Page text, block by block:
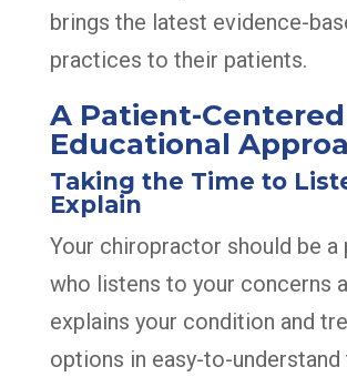
brings the latest evidence-
practices to their patients.
A Patient-
Educational
Taking the Time to
Explain
Your chiropractor should be a
who listens to your concerns
explains your condition and
options in easy-to-understand